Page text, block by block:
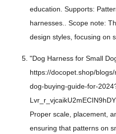
education. Supports:
harnesses.. Scope note:
design styles, focusing on
"Dog Harness for Small
https://docopet.shop/
dog-buying-guide-for-
Proper scale, placement,
ensuring that patterns on